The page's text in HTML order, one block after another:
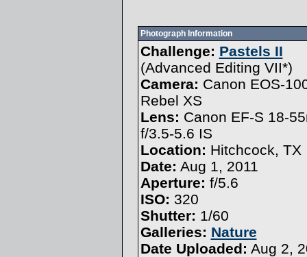
Photograph Information
Challenge: Pastels II
(Advanced Editing VII*)
Camera: Canon EOS-
Rebel XS
Lens: Canon EF-S 18-
f/3.5-5.6 IS
Location: Hitchcock, TX
Date: Aug 1, 2011
Aperture: f/5.6
ISO: 320
Shutter: 1/60
Galleries: Nature
Date Uploaded: Aug 2,